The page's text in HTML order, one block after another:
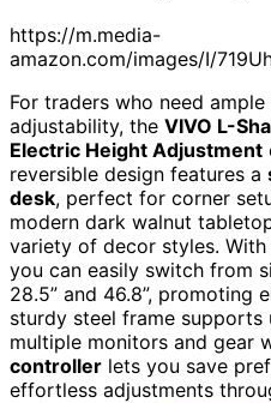
https://m.media-
amazon.com/images/I/
For traders who need
adjustability, the VIVO L-
Electric Height Adjustment
reversible design features a
desk, perfect for corner
modern dark walnut
variety of decor styles. With
you can easily switch from
28.5” and 46.8”, promoting
sturdy steel frame supports
multiple monitors and gear
controller lets you save
effortless adjustments